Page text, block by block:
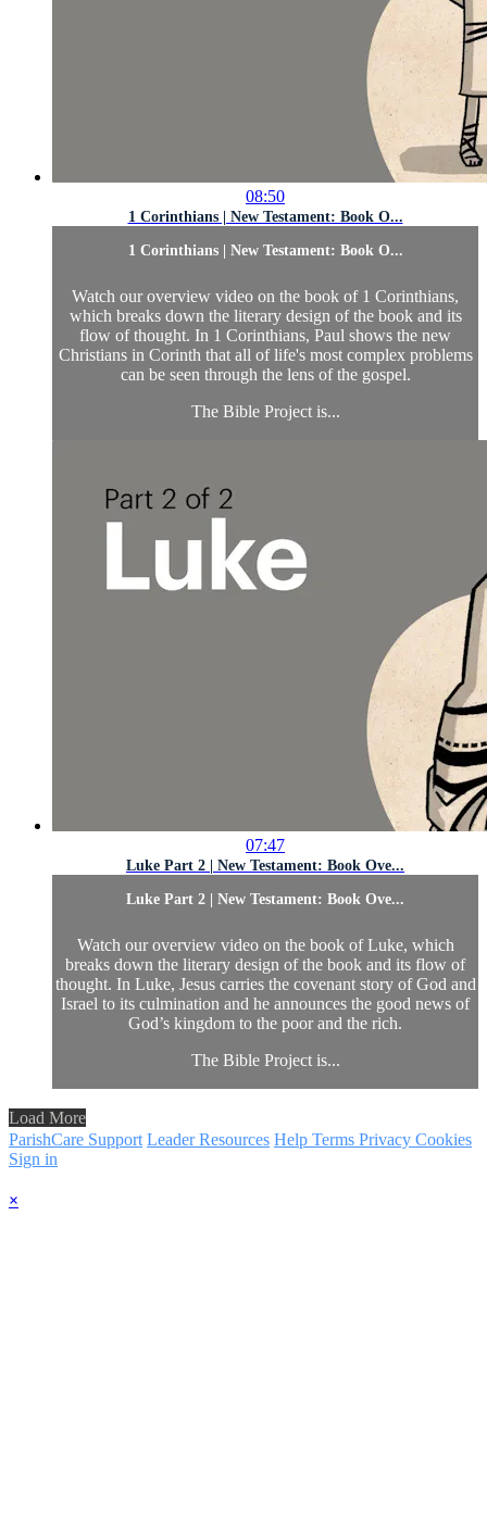
08:50
1 Corinthians | New Testament: Book O...
1 Corinthians | New Testament: Book O...
Watch our overview video on the book of 1 Corinthians,
which breaks down the literary design of the book and its
flow of thought. In 1 Corinthians, Paul shows the new
Christians in Corinth that all of life's most complex problems
can be seen through the lens of the gospel.
The Bible Project is...
07:47
Luke Part 2 | New Testament: Book Ove...
Luke Part 2 | New Testament: Book Ove...
Watch our overview video on the book of Luke, which
breaks down the literary design of the book and its flow of
thought. In Luke, Jesus carries the covenant story of God and
Israel to its culmination and he announces the good news of
God’s kingdom to the poor and the rich.
The Bible Project is...
Load More
ParishCare Support Leader Resources Help Terms Privacy Cookies
Sign in
×